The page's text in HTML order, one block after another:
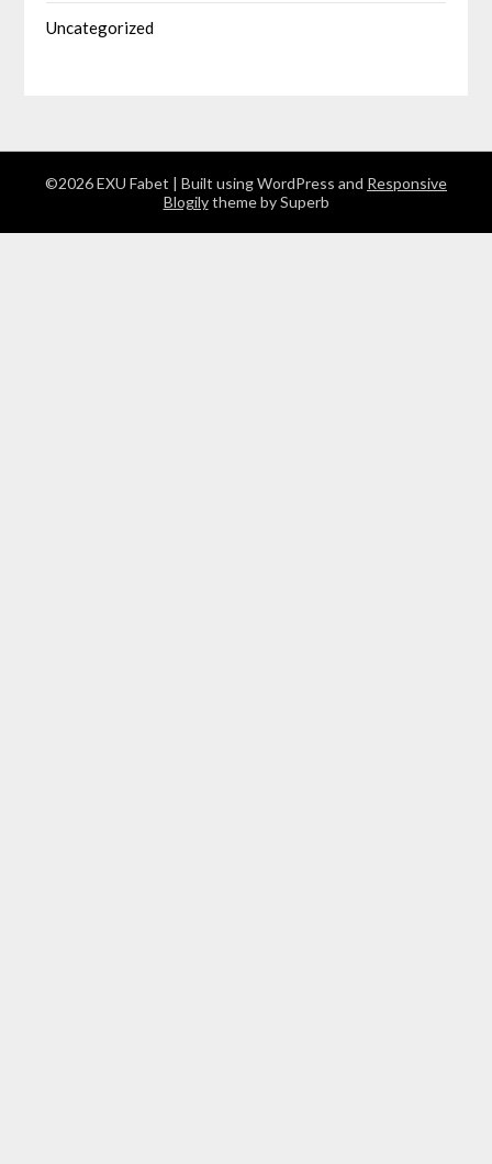
Uncategorized
©2026 EXU Fabet | Built using WordPress and Responsive
Blogilytheme by Superb